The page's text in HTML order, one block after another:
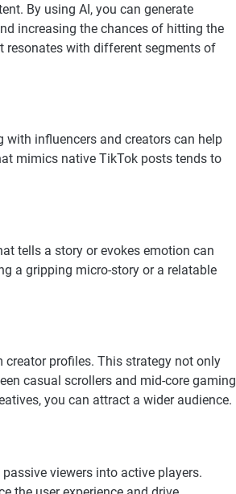
By using AI, you can generate
increasing the chances of hitting the
resonates with different segments of
with influencers and creators can help
mimics native TikTok posts tends to
tells a story or evokes emotion can
a gripping micro-story or a relatable
profiles. This strategy not only
casual scrollers and mid-core gaming
you can attract a wider audience.
viewers into active players.